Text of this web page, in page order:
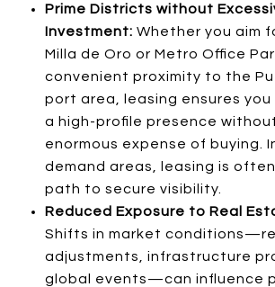
Prime Districts without
Investment: Whether you aim
Milla de Oro or Metro Office
convenient proximity to the
port area, leasing ensures
a high-profile presence
enormous expense of buying.
demand areas, leasing is
path to secure visibility.
Reduced Exposure to Real
Shifts in market
adjustments, infrastructure
global events—can influence